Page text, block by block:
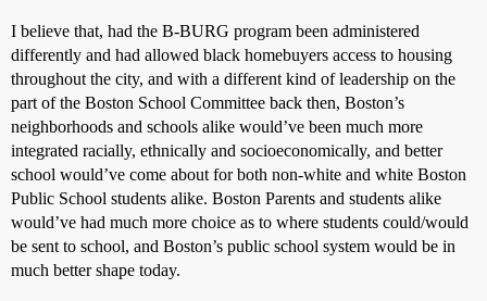
I believe that, had the B-BURG program been administered
differently and had allowed black homebuyers access to housing
throughout the city, and with a different kind of leadership on the
part of the Boston School Committee back then, Boston’s
neighborhoods and schools alike would’ve been much more
integrated racially, ethnically and socioeconomically, and better
school would’ve come about for both non-white and white Boston
Public School students alike. Boston Parents and students alike
would’ve had much more choice as to where students could/would
be sent to school, and Boston’s public school system would be in
much better shape today.